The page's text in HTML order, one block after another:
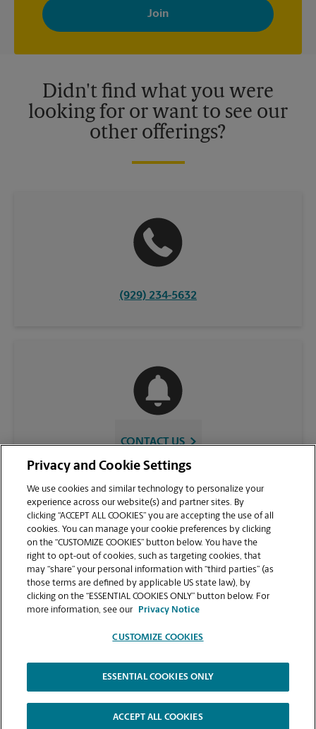
with news, special offers, promotions and messages tailored to
your interests. You can unsubscribe at any time. See our
privacy policy for more information. Retail locations are
Didn't find what you were
looking for or want to see our
other offerings?
(929) 234-5632
CONTACT US
VIEW STORE PAGE
The UPS Store | Privacy Notice | Website Terms of Use | High Contrast
Privacy and Cookie Settings
We use cookies and similar technology to personalize your
experience across our website(s) and partner sites. By
clicking “ACCEPT ALL COOKIES” you are accepting the use of all
cookies. You can manage your cookie preferences by clicking
on the “CUSTOMIZE COOKIES” button below. You have the
right to opt-out of cookies, such as targeting cookies, that
may “share” your personal information with “third parties” (as
those terms are defined by applicable US state law), by
clicking on the “ESSENTIAL COOKIES ONLY” button below. For
more information, see our
Privacy Notice
CUSTOMIZE COOKIES
ESSENTIAL COOKIES ONLY
ACCEPT ALL COOKIES